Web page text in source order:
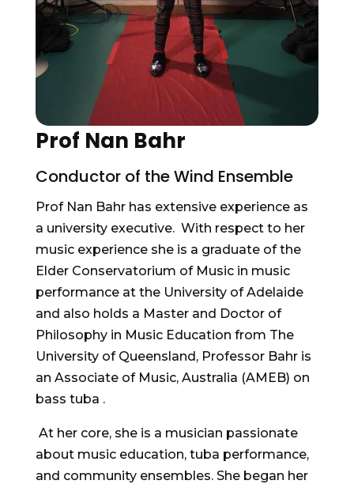
Prof Nan Bahr
Conductor of the Wind Ensemble
Prof Nan Bahr has extensive experience as
a university executive. With respect to her
music experience she is a graduate of the
Elder Conservatorium of Music in music
performance at the University of Adelaide
and also holds a Master and Doctor of
Philosophy in Music Education from The
University of Queensland, Professor Bahr is
an Associate of Music, Australia (AMEB) on
bass tuba .
At her core, she is a musician passionate
about music education, tuba performance,
and community ensembles. She began her